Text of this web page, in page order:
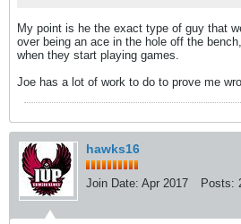
My point is he the exact type of guy that
over being an ace in the hole off the
when they start playing games.
Joe has a lot of work to do to prove me
hawks16
Join Date: Apr 2017 Posts: